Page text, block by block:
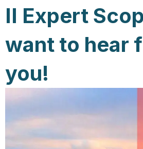
II Expert
want to hear
you!